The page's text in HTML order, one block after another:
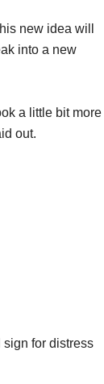
new idea will
into a new
a little bit more
out.
for distress